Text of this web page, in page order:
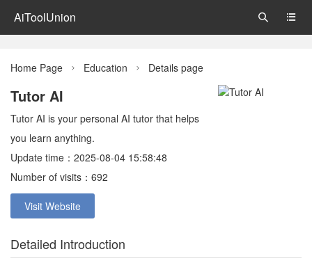
AiToolUnion 

Home Page  Education  Details page
Tutor AI
Tutor AI is your personal AI tutor that helps
you learn anything.
Update time：2025-08-04 15:58:48
Number of visits：692
Visit Website
Detailed Introduction